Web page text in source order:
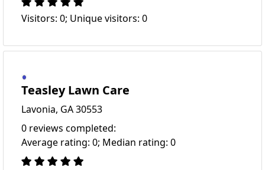
Visitors: 0; Unique visitors: 0
Teasley Lawn Care
Lavonia, GA 30553
0 reviews completed:
Average rating: 0; Median rating: 0